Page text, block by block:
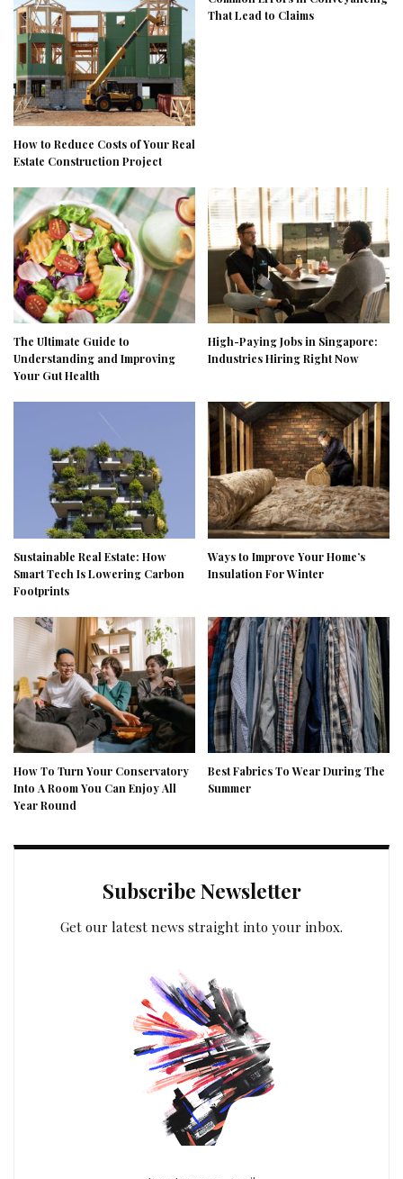
How to Reduce Costs of Your Real
Estate Construction Project
That Lead to Claims
The Ultimate Guide to
Understanding and Improving
Your Gut Health
High-Paying Jobs in Singapore:
Industries Hiring Right Now
Sustainable Real Estate: How
Smart Tech Is Lowering Carbon
Footprints
Ways to Improve Your Home’s
Insulation For Winter
How To Turn Your Conservatory
Into A Room You Can Enjoy All
Year Round
Best Fabrics To Wear During The
Summer
Subscribe Newsletter
Get our latest news straight into your inbox.